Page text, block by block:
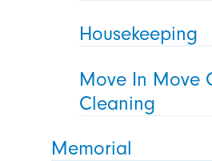
Housekeeping
Move In Move
Cleaning
Memorial